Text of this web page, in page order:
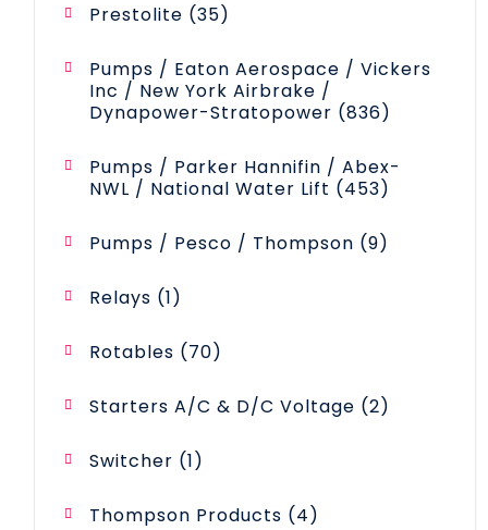
Prestolite
3535
Pumps / Eaton Aerospace / Vickers
Inc / New York Airbrake /
Dynapower-Stratopower
836836
Pumps / Parker Hannifin / Abex-
NWL / National Water Lift
453453
Pumps / Pesco / Thompson
99
Relays
11
Rotables
7070
Starters A/C & D/C Voltage
22
Switcher
11
Thompson Products
44